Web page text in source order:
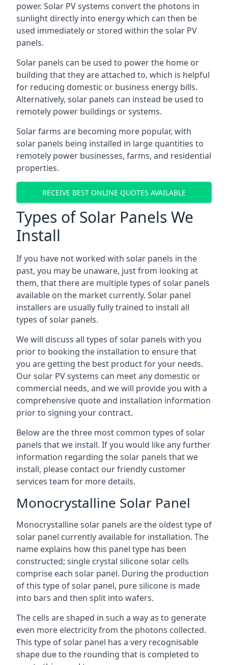
power. Solar PV systems convert the photons in
sunlight directly into energy which can then be
used immediately or stored within the solar PV
panels.
Solar panels can be used to power the home or
building that they are attached to, which is helpful
for reducing domestic or business energy bills.
Alternatively, solar panels can instead be used to
remotely power buildings or systems.
Solar farms are becoming more popular, with
solar panels being installed in large quantities to
remotely power businesses, farms, and residential
properties.
RECEIVE BEST ONLINE QUOTES AVAILABLE
Types of Solar Panels We
Install
If you have not worked with solar panels in the
past, you may be unaware, just from looking at
them, that there are multiple types of solar panels
available on the market currently. Solar panel
installers are usually fully trained to install all
types of solar panels.
We will discuss all types of solar panels with you
prior to booking the installation to ensure that
you are getting the best product for your needs.
Our solar PV systems can meet any domestic or
commercial needs, and we will provide you with a
comprehensive quote and installation information
prior to signing your contract.
Below are the three most common types of solar
panels that we install. If you would like any further
information regarding the solar panels that we
install, please contact our friendly customer
services team for more details.
Monocrystalline Solar Panel
Monocrystalline solar panels are the oldest type of
solar panel currently available for installation. The
name explains how this panel type has been
constructed; single crystal silicone solar cells
comprise each solar panel. During the production
of this type of solar panel, pure silicone is made
into bars and then split into wafers.
The cells are shaped in such a way as to generate
even more electricity from the photons collected.
This type of solar panel has a very recognisable
shape due to the rounding that is completed to